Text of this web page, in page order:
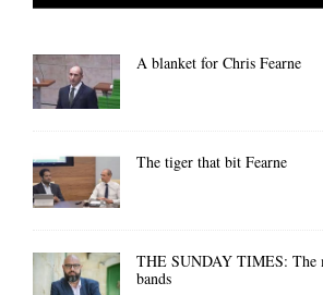
A blanket for Chris Fearne
The tiger that bit Fearne
THE SUNDAY TIMES: The
bands